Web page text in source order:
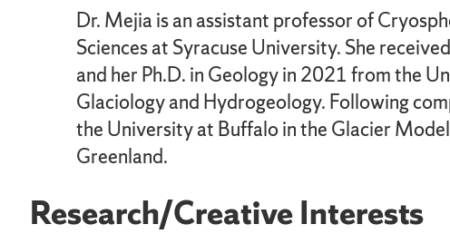
Dr. Mejia is an assistant professor of
Sciences at Syracuse University. She
and her Ph.D. in Geology in 2021 from the
Glaciology and Hydrogeology. Following
the University at Buffalo in the Glacier
Greenland.
Research/Creative Interests